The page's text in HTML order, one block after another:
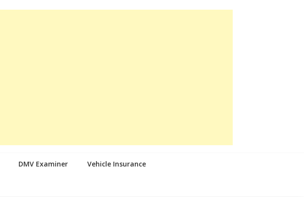
DMV Examiner Vehicle Insurance